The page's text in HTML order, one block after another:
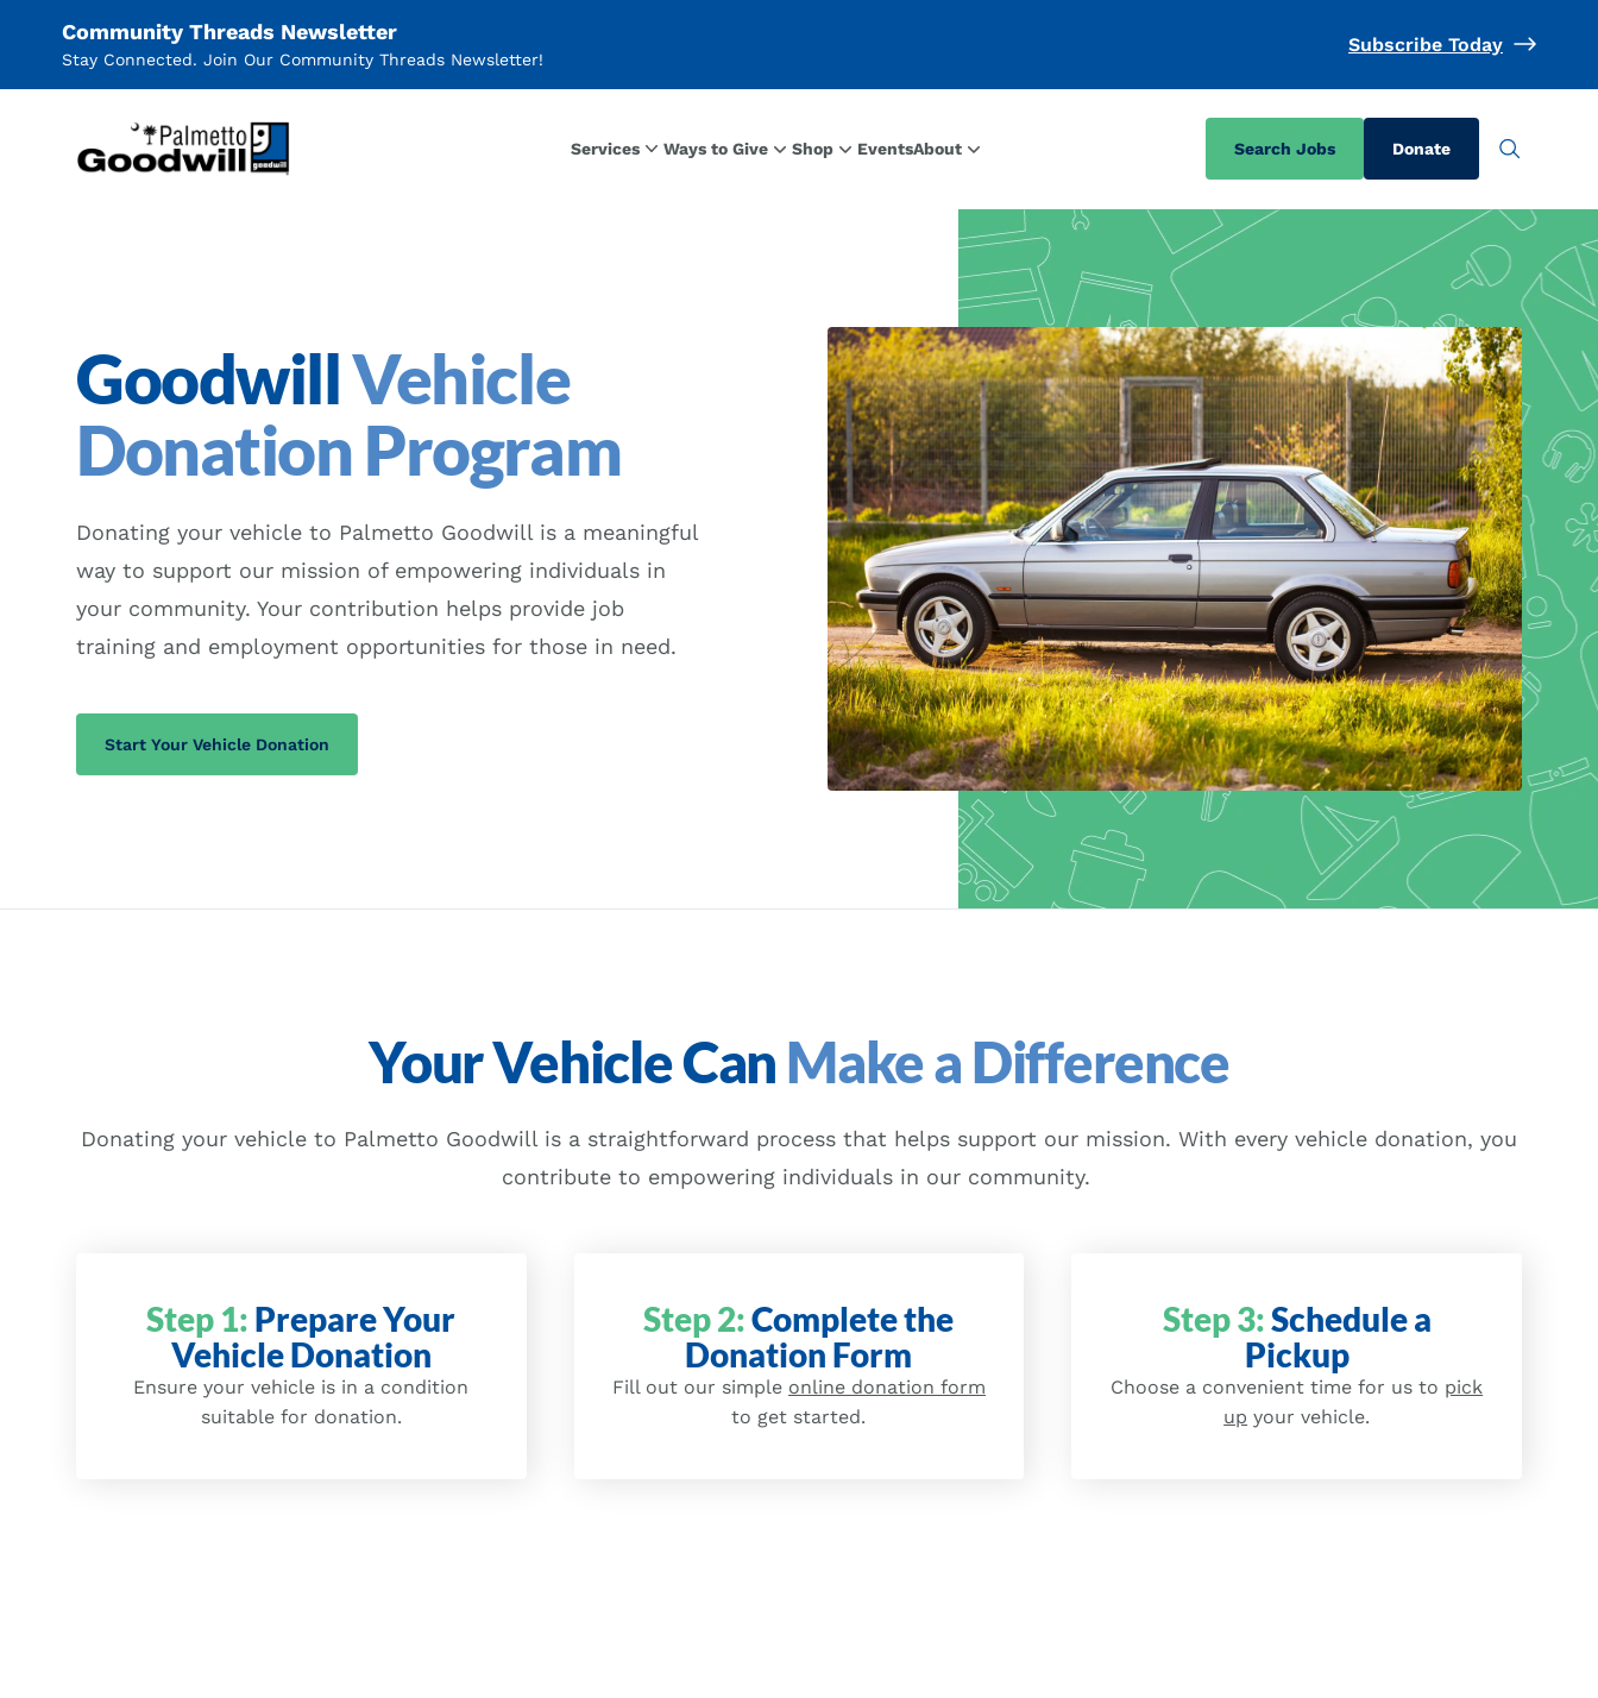
Community Threads Newsletter
Stay Connected. Join Our Community Threads Newsletter!
Subscribe Today
Palmetto Goodwill
Services Ways to Give Shop EventsAbout Search Jobs Donate
GoodwillVehicle
Donation Program
Donating your vehicle to Palmetto Goodwill is a meaningful
way to support our mission of empowering individuals in
your community. Your contribution helps provide job
training and employment opportunities for those in need.
Start Your Vehicle Donation
Your Vehicle CanMake a Difference
Donating your vehicle to Palmetto Goodwill is a straightforward process that helps support our mission. With every vehicle donation, you
contribute to empowering individuals in our community.
Step 1: Prepare Your
Vehicle Donation
Ensure your vehicle is in a condition
suitable for donation.
Step 2:Complete the
Donation Form
Fill out our simple online donation form
to get started.
Step 3:Schedule a
Pickup
Choose a convenient time for us to pick
up your vehicle.